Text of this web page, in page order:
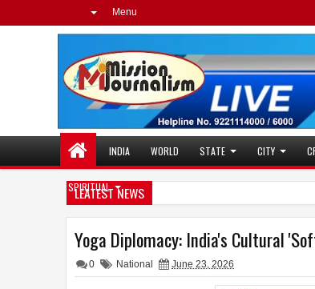
Menu
INDIA WORLD STATE CITY
SPIRITUAL
LEATEST NEWS
Yoga Diplomacy: India's Cultural
0 National June 23, 2026